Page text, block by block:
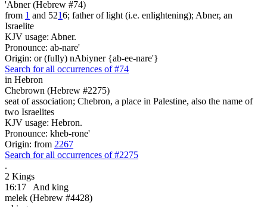
'Abner (Hebrew #74)
from 1 and 5216; father of light (i.e. enlightening); Abner, an
Israelite
KJV usage: Abner.
Pronounce: ab-nare'
Origin: or (fully) nAbiyner {ab-ee-nare'}
Search for all occurrences of #74
in Hebron
Chebrown (Hebrew #2275)
seat of association; Chebron, a place in Palestine, also the name of
two Israelites
KJV usage: Hebron.
Pronounce: kheb-rone'
Origin: from 2267
Search for all occurrences of #2275
.
2 Kings
16:17
And king
melek (Hebrew #4428)